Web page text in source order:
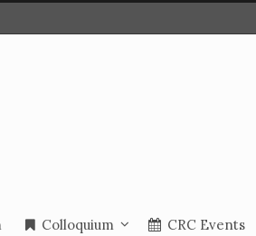
Colloquium CRC Events